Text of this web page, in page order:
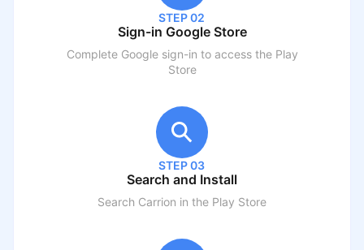
STEP 02
Sign-in Google Store
Complete Google sign-in to access the Play
Store
STEP 03
Search and Install
Search Carrion in the Play Store